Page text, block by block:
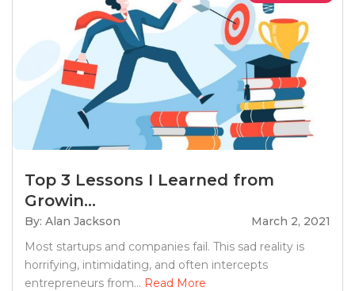
Top 3 Lessons I Learned from
Growin...
By: Alan Jackson
March 2, 2021
Most startups and companies fail. This sad reality is
horrifying, intimidating, and often intercepts
entrepreneurs from... Read More